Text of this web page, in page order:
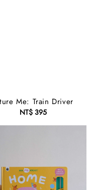
Me: Train Driver
Regular
price
NT$ 395